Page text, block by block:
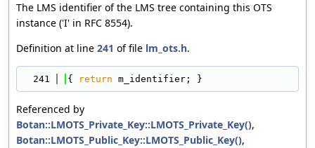
The LMS identifier of the LMS tree containing this OTS
instance ('I' in RFC 8554).
Definition at line 241 of file lm_ots.h.
  241
{ return m_identifier; }
Referenced by
Botan::LMOTS_Private_Key::LMOTS_Private_Key(),
Botan::LMOTS_Public_Key::LMOTS_Public_Key(),